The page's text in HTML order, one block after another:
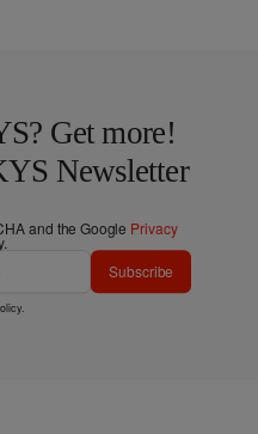
Get more!
Newsletter
and the Google Privacy
Subscribe
.